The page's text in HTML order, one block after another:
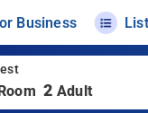
Business
2 Adult